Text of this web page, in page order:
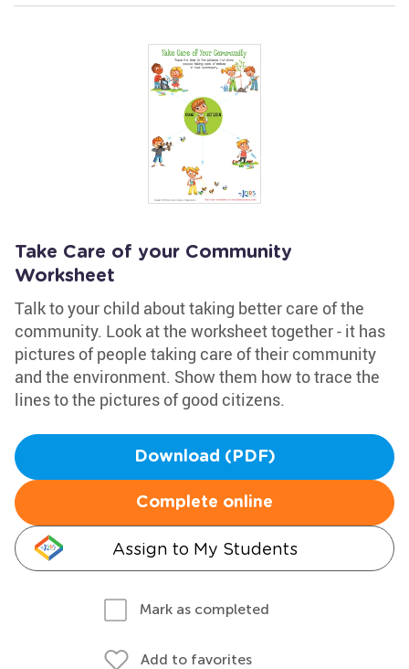
Take Care of your Community
Worksheet
Talk to your child about taking better care of the
community. Look at the worksheet together - it has
pictures of people taking care of their community
and the environment. Show them how to trace the
lines to the pictures of good citizens.
Download (PDF)
Complete online
Assign to My Students
Mark as completed
Add to favorites